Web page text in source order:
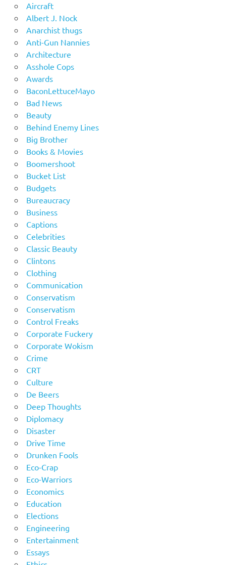
Aircraft
Albert J. Nock
Anarchist thugs
Anti-Gun Nannies
Architecture
Asshole Cops
Awards
BaconLettuceMayo
Bad News
Beauty
Behind Enemy Lines
Big Brother
Books & Movies
Boomershoot
Bucket List
Budgets
Bureaucracy
Business
Captions
Celebrities
Classic Beauty
Clintons
Clothing
Communication
Conservatism
Conservatism
Control Freaks
Corporate Fuckery
Corporate Wokism
Crime
CRT
Culture
De Beers
Deep Thoughts
Diplomacy
Disaster
Drive Time
Drunken Fools
Eco-Crap
Eco-Warriors
Economics
Education
Elections
Engineering
Entertainment
Essays